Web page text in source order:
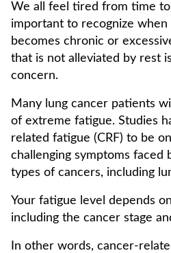
We all feel tired from time to
important to recognize when
becomes chronic or
that is not alleviated by rest
concern.
Many lung cancer patients
of extreme fatigue. Studies
related fatigue (CRF) to be
challenging symptoms faced
types of cancers, including
Your fatigue level depends
including the cancer stage
In other words, cancer-